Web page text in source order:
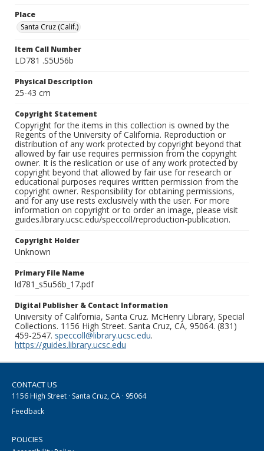
Place
Santa Cruz (Calif.)
Item Call Number
LD781 .S5U56b
Physical Description
25-43 cm
Copyright Statement
Copyright for the items in this collection is owned by the
Regents of the University of California. Reproduction or
distribution of any work protected by copyright beyond that
allowed by fair use requires permission from the copyright
owner. It is the reslication or use of any work protected by
copyright beyond that allowed by fair use for research or
educational purposes requires written permission from the
copyright owner. Responsibility for obtaining permissions,
and for any use rests exclusively with the user. For more
information on copyright or to order an image, please visit
guides.library.ucsc.edu/speccoll/reproduction-publication.
Copyright Holder
Unknown
Primary File Name
ld781_s5u56b_17.pdf
Digital Publisher & Contact Information
University of California, Santa Cruz. McHenry Library, Special
Collections. 1156 High Street. Santa Cruz, CA, 95064. (831)
459-2547. speccoll@library.ucsc.edu.
https://guides.library.ucsc.edu
CONTACT US
1156 High Street · Santa Cruz, CA · 95064
Feedback
POLICIES